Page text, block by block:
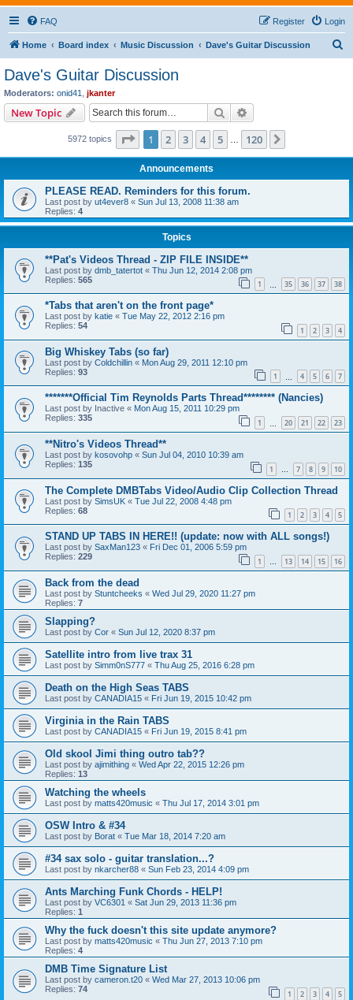
FAQ Login
Register
Home Board index Music Discussion Dave's Guitar Discussion
Dave's Guitar Discussion
Moderators: onid41 jkanter
New Topic Search
5972 topics Page 1of 120
1 2 3 4 5 120
Announcements
PLEASE READ. Reminders for this forum.
Last post by ut4ever8 « Sun Jul 13, 2008 11:38 am
Replies: 4
Topics
**Pat's Videos Thread - ZIP FILE INSIDE**
Last post by dmb_tatertot « Thu Jun 12, 2014 2:08 pm
Replies: 565 1 35 36 37 38
*Tabs that aren't on the front page*
Last post by katie « Tue May 22, 2012 2:16 pm
Replies: 54 1 2 3 4
Big Whiskey Tabs (so far)
Last post by Coldchillin « Mon Aug 29, 2011 12:10 pm
Replies: 93 1 4 5 6 7
*******Official Tim Reynolds Parts Thread******** (Nancies)
Last post by Inactive « Mon Aug 15, 2011 10:29 pm
Replies: 335 1 20 21 22 23
**Nitro's Videos Thread**
Last post by kosovohp « Sun Jul 04, 2010 10:39 am
Replies: 135 1 … 7 8 9 10
The Complete DMBTabs Video/Audio Clip Collection Thread
Last post by SimsUK « Tue Jul 22, 2008 4:48 pm
Replies: 68 1 2 3 4 5
STAND UP TABS IN HERE!! (update: now with ALL songs!)
Last post by SaxMan123 « Fri Dec 01, 2006 5:59 pm
Replies: 229 1 … 13 14 15 16
Back from the dead
Last post by Stuntcheeks « Wed Jul 29, 2020 11:27 pm
Replies: 7
Slapping?
Last post by Cor « Sun Jul 12, 2020 8:37 pm
Satellite intro from live trax 31
Last post by Simm0nS777 « Thu Aug 25, 2016 6:28 pm
Death on the High Seas TABS
Last post by CANADIA15 « Fri Jun 19, 2015 10:42 pm
Virginia in the Rain TABS
Last post by CANADIA15 « Fri Jun 19, 2015 8:41 pm
Old skool Jimi thing outro tab??
Last post by ajimithing « Wed Apr 22, 2015 12:26 pm
Replies: 13
Watching the wheels
Last post by matts420music « Thu Jul 17, 2014 3:01 pm
OSW Intro & #34
Last post by Borat « Tue Mar 18, 2014 7:20 am
#34 sax solo - guitar translation...?
Last post by nkarcher88 « Sun Feb 23, 2014 4:09 pm
Ants Marching Funk Chords - HELP!
Last post by VC6301 « Sat Jun 29, 2013 11:36 pm
Replies: 1
Why the fuck doesn't this site update anymore?
Last post by matts420music « Thu Jun 27, 2013 7:10 pm
Replies: 4
DMB Time Signature List
Last post by cameron.t20 « Wed Mar 27, 2013 10:06 pm
Replies: 74 1 2 3 4 5